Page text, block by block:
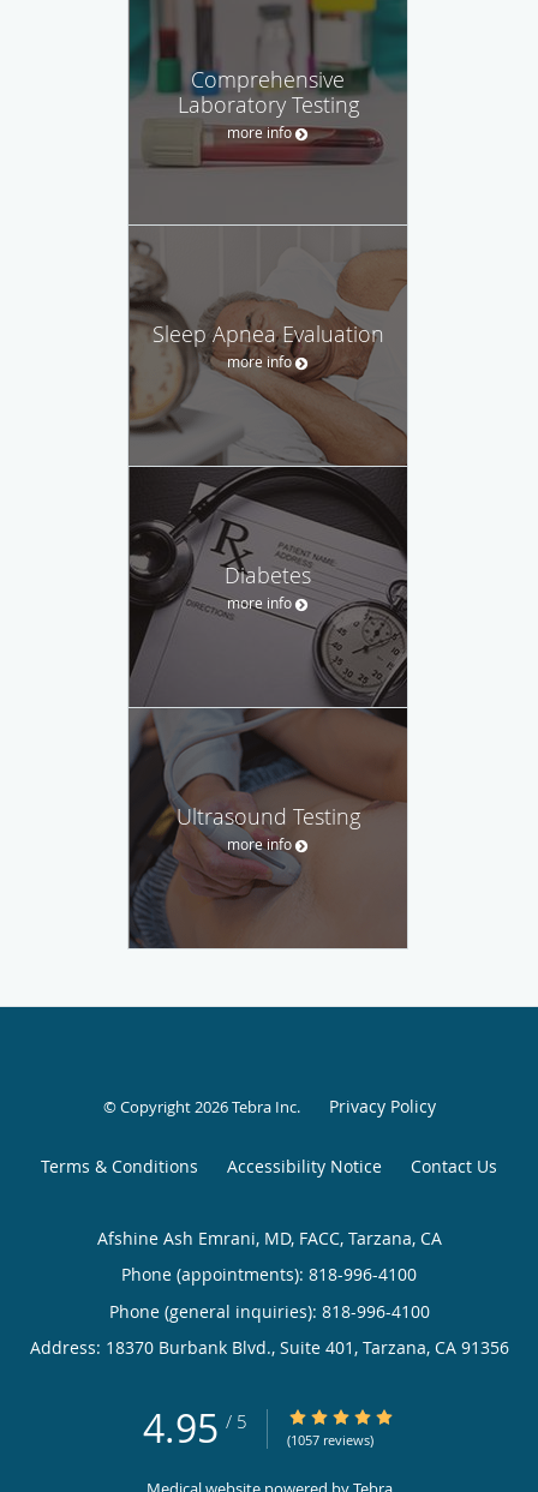
Comprehensive
Laboratory Testing
more info
Sleep Apnea Evaluation
more info
Diabetes
more info
Ultrasound Testing
more info
© Copyright 2026Tebra Inc. Privacy Policy
Terms & Conditions Accessibility Notice Contact Us
Afshine Ash Emrani, MD, FACC, Tarzana, CA
Phone (appointments): 818-996-4100
Phone (general inquiries): 818-996-4100
Address: 18370 Burbank Blvd., Suite 401, Tarzana, CA 91356
4.95 / 5 4.95/5 Star Rating
(1057 reviews)